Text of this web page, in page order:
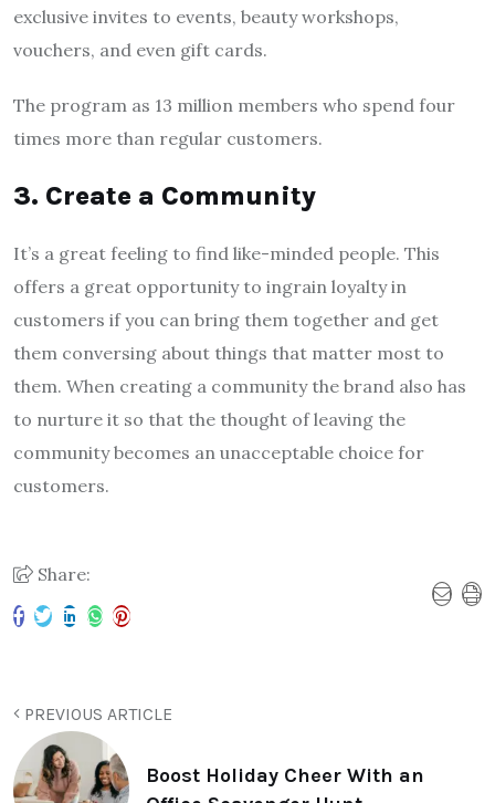
exclusive invites to events, beauty workshops,
vouchers, and even gift cards.
The program as 13 million members who spend four
times more than regular customers.
3. Create a Community
It’s a great feeling to find like-minded people. This
offers a great opportunity to ingrain loyalty in
customers if you can bring them together and get
them conversing about things that matter most to
them. When creating a community the brand also has
to nurture it so that the thought of leaving the
community becomes an unacceptable choice for
customers.
Share:
PREVIOUS ARTICLE
Boost Holiday Cheer With an